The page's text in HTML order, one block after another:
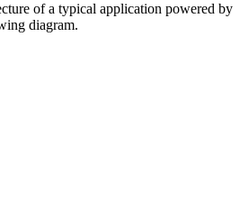
of a typical application powered by
diagram.